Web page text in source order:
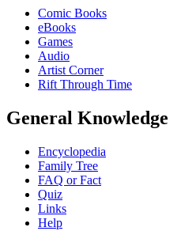
Comic Books
eBooks
Games
Audio
Artist Corner
Rift Through Time
General Knowledge
Encyclopedia
Family Tree
FAQ or Fact
Quiz
Links
Help